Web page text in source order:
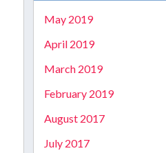
May 2019
April 2019
March 2019
February 2019
August 2017
July 2017